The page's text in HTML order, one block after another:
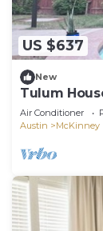
US $637
New
Tulum
Air Conditioner
Austin
McKinney